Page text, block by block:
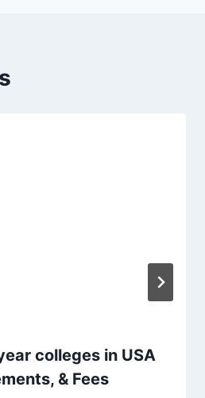
colleges in USA
& Fees